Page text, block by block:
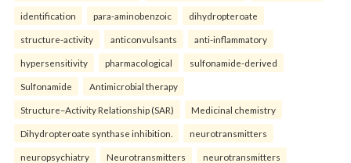
identification para-aminobenzoic dihydropteroate
structure-activity anticonvulsants anti-inflammatory
hypersensitivity pharmacological sulfonamide-derived
Sulfonamide Antimicrobial therapy
Structure–Activity Relationship (SAR) Medicinal chemistry
Dihydropteroate synthase inhibition. neurotransmitters
neuropsychiatry Neurotransmitters neurotransmitters